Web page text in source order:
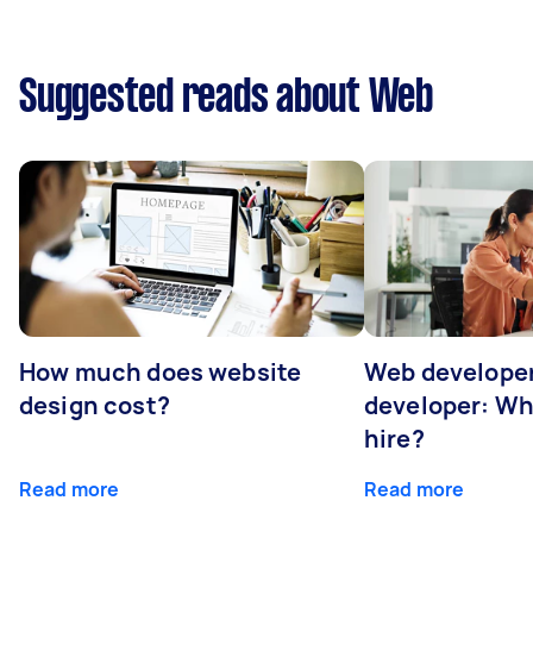
Suggested reads about Web
How much does website
design cost?
Read more
Web
developer:
hire?
Read more